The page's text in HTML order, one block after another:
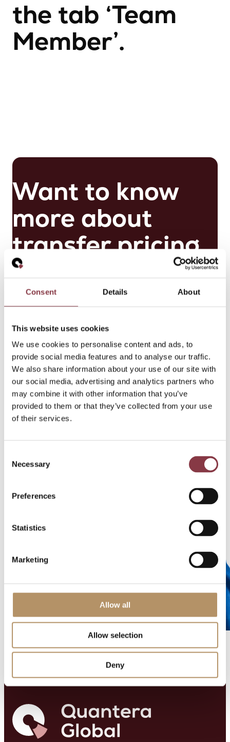
Consent Details About
This website uses cookies
We use cookies to personalise content and ads, to
provide social media features and to analyse our traffic.
We also share information about your use of our site with
our social media, advertising and analytics partners who
may combine it with other information that you’ve
provided to them or that they’ve collected from your use
of their services.
Selection
Necessary
Preferences
Statistics
Marketing
Allow all
Allow selection
Deny
the tab ‘Team
Member’.
Want to know
more about
transfer pricing
for scale-ups?
M
ai
k
el
V
e
r
h
e
n
gi
n
Di
ct